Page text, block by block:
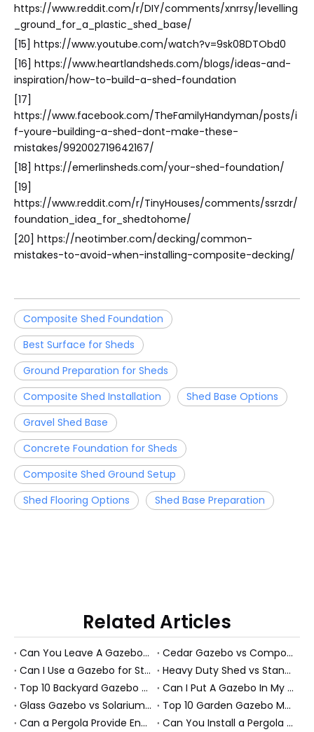
https://www.reddit.com/r/DIY/comments/xnrrsy/levelling
_ground_for_a_plastic_shed_base/
[15] https://www.youtube.com/watch?v=9sk08DTObd0
[16] https://www.heartlandsheds.com/blogs/ideas-and-
inspiration/how-to-build-a-shed-foundation
[17]
https://www.facebook.com/TheFamilyHandyman/posts/i
f-youre-building-a-shed-dont-make-these-
mistakes/992002719642167/
[18] https://emerlinsheds.com/your-shed-foundation/
[19]
https://www.reddit.com/r/TinyHouses/comments/ssrzdr/
foundation_idea_for_shedtohome/
[20] https://neotimber.com/decking/common-
mistakes-to-avoid-when-installing-composite-decking/
Composite Shed Foundation
Best Surface for Sheds
Ground Preparation for Sheds
Composite Shed Installation
Shed Base Options
Gravel Shed Base
Concrete Foundation for Sheds
Composite Shed Ground Setup
Shed Flooring Options
Shed Base Preparation
Related Articles
Can You Leave A Gazebo Out In Winter? Expert Guide To All-Season Gazebos And PS Garden Rooms
Cedar Gazebo vs Composite Shed Materials: The Longevity Debate for High-Humidity Environments
Can I Use a Gazebo for Storage?
Heavy Duty Shed vs Standard Garden Shed: Which Structure Withstands Extreme Snow Loads (100+ lbs/sq ft)?
Top 10 Backyard Gazebo Manufacturers in China
Can I Put A Gazebo In My Front Yard?
Glass Gazebo vs Solarium Gazebo: Solving the "Greenhouse Heat" Problem in High-Exposure Gardens
Top 10 Garden Gazebo Manufacturers in China
Can a Pergola Provide Enough Shade for an Outdoor Dining Table?
Can You Install a Pergola on a Sloped Yard? Expert Guide from a PS Pergola Manufacturer